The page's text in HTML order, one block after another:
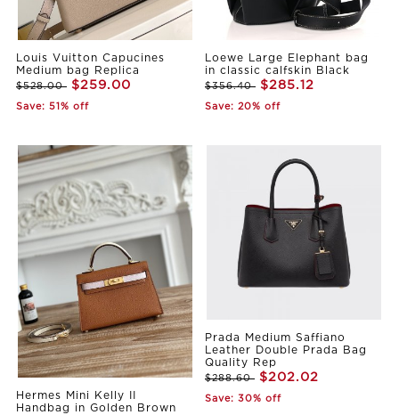
Louis Vuitton Capucines
Medium bag Replica
$528.00 $259.00
Save: 51% off
Loewe Large Elephant bag
in classic calfskin Black
$356.40 $285.12
Save: 20% off
Hermes Mini Kelly II
Handbag in Golden Brown
Prada Medium Saffiano
Leather Double Prada Bag
Quality Rep
$288.60 $202.02
Save: 30% off